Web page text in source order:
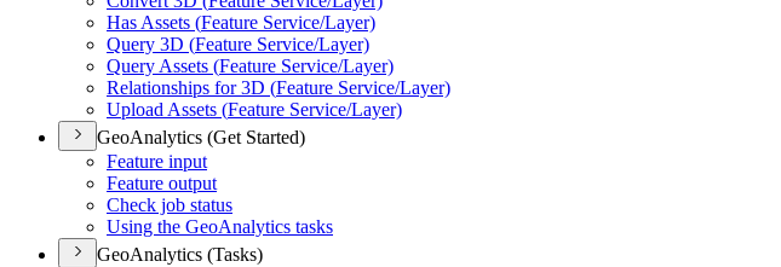
Has Assets (Feature Service/Layer)
Query 3D (Feature Service/Layer)
Query Assets (Feature Service/Layer)
Relationships for 3D (Feature Service/Layer)
Upload Assets (Feature Service/Layer)
GeoAnalytics (Get Started)
Feature input
Feature output
Check job status
Using the GeoAnalytics tasks
GeoAnalytics (Tasks)